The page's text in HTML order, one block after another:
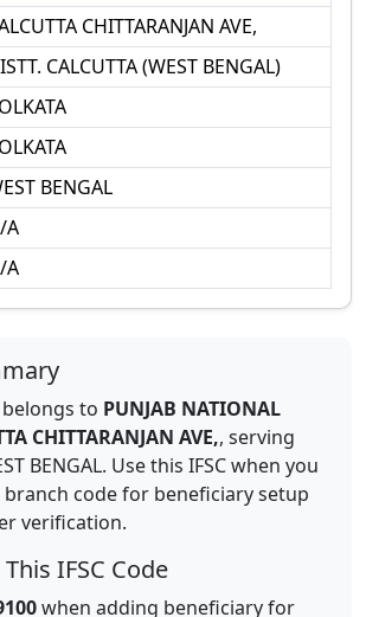
CHITTARANJAN AVE,
CALCUTTA (WEST BENGAL)
BENGAL
A
A
belongs to PUNJAB NATIONAL
CHITTARANJAN AVE,, serving
BENGAL. Use this IFSC when you
branch code for beneficiary setup
verification.
IFSC Code
when adding beneficiary for